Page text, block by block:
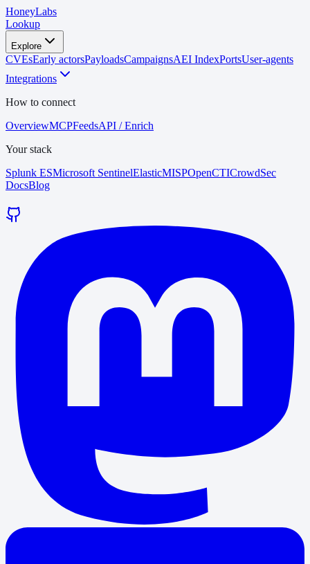
HoneyLabs
Lookup
Explore
CVEsEarly actorsPayloadsCampaignsAEI IndexPortsUser-agents
Integrations
How to connect
OverviewMCPFeedsAPI / Enrich
Your stack
Splunk ESMicrosoft SentinelElasticMISPOpenCTICrowdSec
DocsBlog